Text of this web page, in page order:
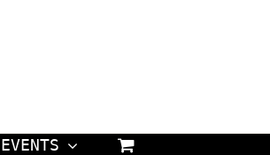
EVENTS